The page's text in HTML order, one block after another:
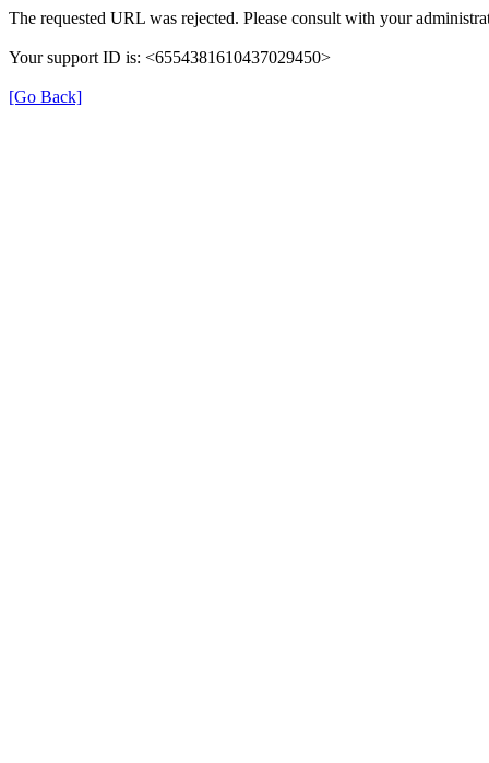
The requested URL was rejected. Please consult with your
Your support ID is: <6554381610437029450>
[Go Back]